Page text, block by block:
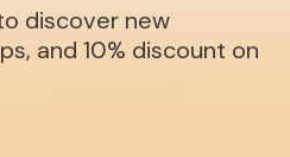
discover new
and 10% discount on